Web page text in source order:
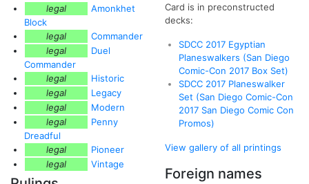
legal
Amonkhet
Block
legal
Commander
legal
Duel
Commander
legal
Historic
legal
Legacy
legal
Modern
legal
Penny
Dreadful
legal
Pioneer
legal
Vintage
Card is in preconstructed
decks:
SDCC 2017 Egyptian
Planeswalkers (San Diego
Comic-Con 2017 Box Set)
SDCC 2017 Planeswalker
Set (San Diego Comic-Con
2017 San Diego Comic Con
Promos)
View gallery of all printings
Foreign names